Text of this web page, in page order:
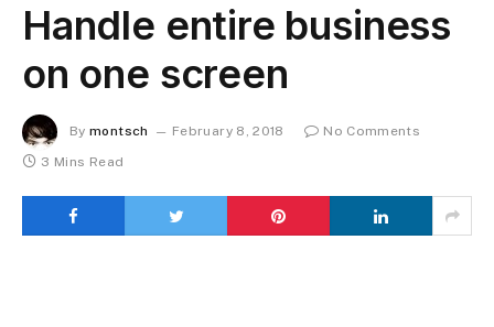
Handle entire business
on one screen
By montsch February 8, 2018
No Comments
3 Mins Read